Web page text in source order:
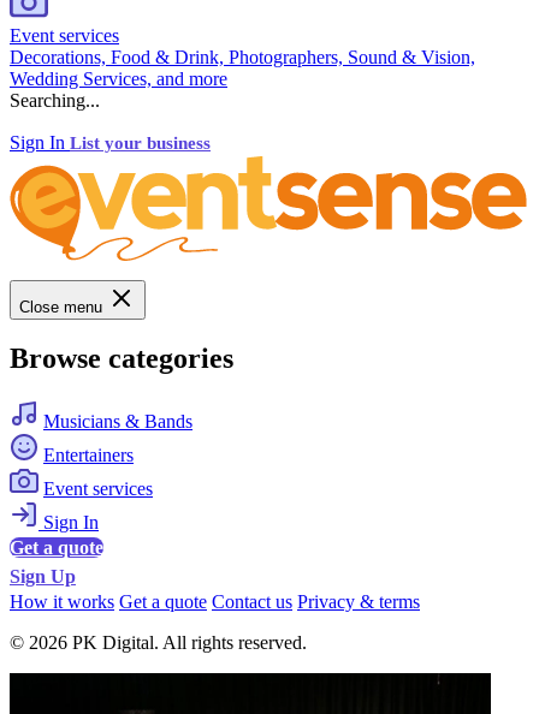
Event services
Decorations, Food & Drink, Photographers, Sound & Vision,
Wedding Services, and more
Searching...
Sign In List your business
Close menu
Browse categories
Musicians & Bands
Entertainers
Event services
Sign In
Get a quote
Sign Up
How it works Get a quote Contact us Privacy & terms
© 2026 PK Digital. All rights reserved.